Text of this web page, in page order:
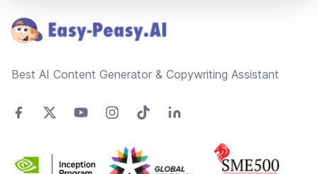
Best AI Content Generator & Copywriting Assistant